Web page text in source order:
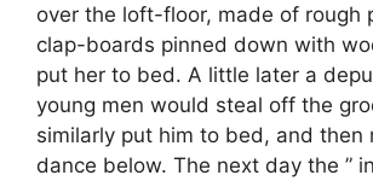
over the loft-floor, made of rough
clap-boards pinned down with
put her to bed. A little later a
young men would steal off the
similarly put him to bed, and then
dance below. The next day the ”